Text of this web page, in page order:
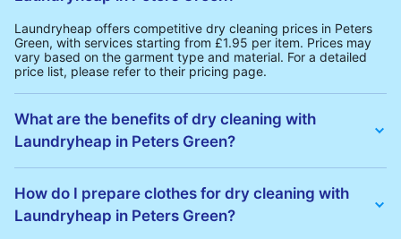
Laundryheap offers competitive dry cleaning prices in Peters
Green, with services starting from £1.95 per item. Prices may
vary based on the garment type and material. For a detailed
price list, please refer to their pricing page.
What are the benefits of dry cleaning with
Laundryheap in Peters Green?
Peters Green:
• Free Same-Day Collection: Schedule a pickup at your
convenience without additional fees.
How do I prepare clothes for dry cleaning with
Laundryheap in Peters Green?